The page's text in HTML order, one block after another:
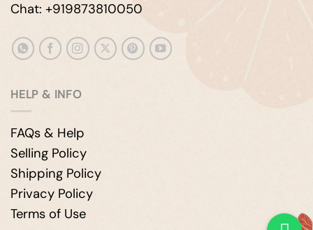
Chat: +919873810050
HELP & INFO
FAQs & Help
Selling Policy
Shipping Policy
Privacy Policy
Terms of Use